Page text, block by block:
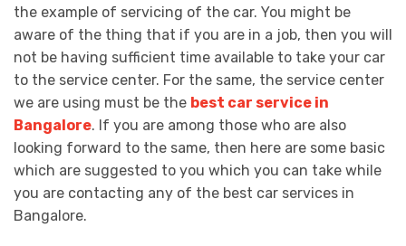
the example of servicing of the car. You might be
aware of the thing that if you are in a job, then you will
not be having sufficient time available to take your car
to the service center. For the same, the service center
we are using must be the best car service in
Bangalore. If you are among those who are also
looking forward to the same, then here are some basic
which are suggested to you which you can take while
you are contacting any of the best car services in
Bangalore.